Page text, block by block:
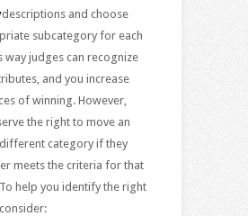
descriptions and choose
subcategory for each
way judges can recognize
and you increase
of winning. However,
the right to move an
category if they
meets the criteria for that
help you identify the right